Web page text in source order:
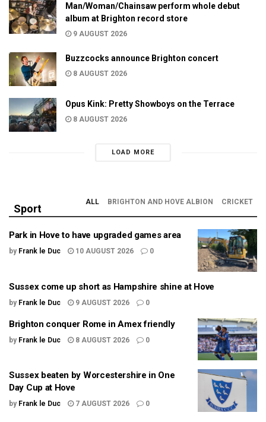
Man/Woman/Chainsaw perform whole debut
album at Brighton record store
9 AUGUST 2026
Buzzcocks announce Brighton concert
8 AUGUST 2026
Opus Kink: Pretty Showboys on the Terrace
8 AUGUST 2026
LOAD MORE
Sport
ALL BRIGHTON AND HOVE ALBION CRICKET
Park in Hove to have upgraded games area
by Frank le Duc 10 AUGUST 2026 0
Sussex come up short as Hampshire shine at Hove
by Frank le Duc 9 AUGUST 2026 0
Brighton conquer Rome in Amex friendly
by Frank le Duc 8 AUGUST 2026 0
Sussex beaten by Worcestershire in One
Day Cup at Hove
by Frank le Duc 7 AUGUST 2026 0